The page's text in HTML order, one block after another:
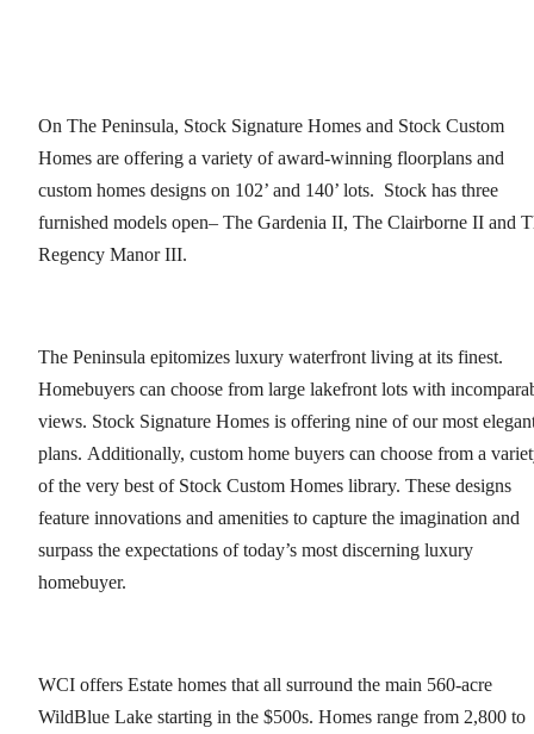
On The Peninsula, Stock Signature Homes and Stock Custom
Homes are offering a variety of award-winning floorplans and
custom homes designs on 102’ and 140’ lots. Stock has three
furnished models open– The Gardenia II, The Clairborne II and
Regency Manor III.
The Peninsula epitomizes luxury waterfront living at its finest.
Homebuyers can choose from large lakefront lots with
views. Stock Signature Homes is offering nine of our most
plans. Additionally, custom home buyers can choose from a
of the very best of Stock Custom Homes library. These designs
feature innovations and amenities to capture the imagination and
surpass the expectations of today’s most discerning luxury
homebuyer.
WCI offers Estate homes that all surround the main 560-acre
WildBlue Lake starting in the $500s. Homes range from 2,800 to